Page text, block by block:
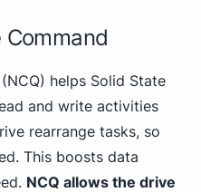
helps Solid State
and write activities
rearrange tasks, so
This boosts data
NCQ allows the drive